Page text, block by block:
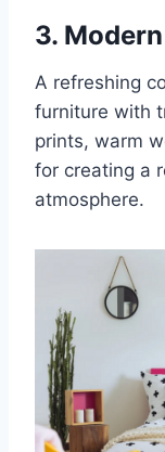
3.
A refreshing
furniture with
prints, warm
for creating a
atmosphere.